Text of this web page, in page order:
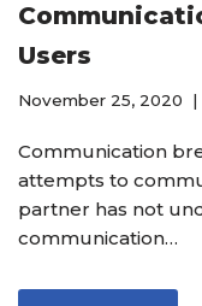
Users
November 25, 2020
Communication
attempts to
partner has not
communication…